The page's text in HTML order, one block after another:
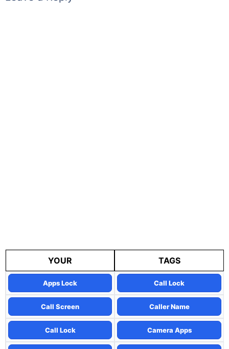
YOUR TAGS
Apps Lock Call Lock
Call Screen Caller Name
Call Lock Camera Apps